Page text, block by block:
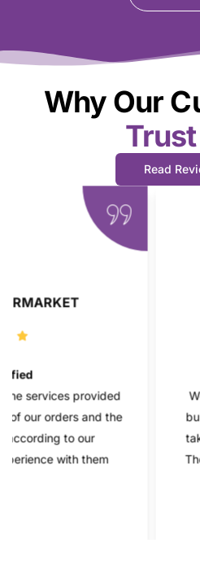
Why Our
Read
the
We value the
built with
taking our
The user-friendly